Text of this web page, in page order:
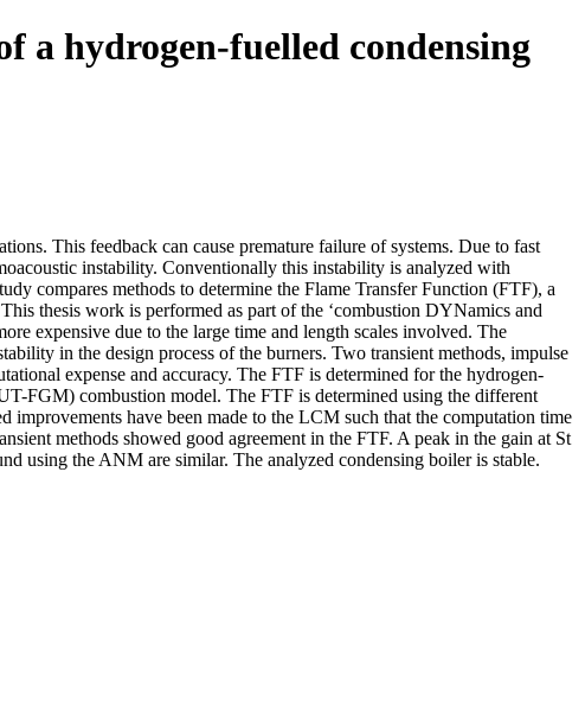
a hydrogen-fuelled condensing
This feedback can cause premature failure of systems. Due to fast
instability. Conventionally this instability is analyzed with
compares methods to determine the Flame Transfer Function (FTF), a
thesis work is performed as part of the ‘combustion DYNamics and
expensive due to the large time and length scales involved. The
in the design process of the burners. Two transient methods, impulse
expense and accuracy. The FTF is determined for the hydrogen-
FGM) combustion model. The FTF is determined using the different
have been made to the LCM such that the computation time
methods showed good agreement in the FTF. A peak in the gain at St
using the ANM are similar. The analyzed condensing boiler is stable.